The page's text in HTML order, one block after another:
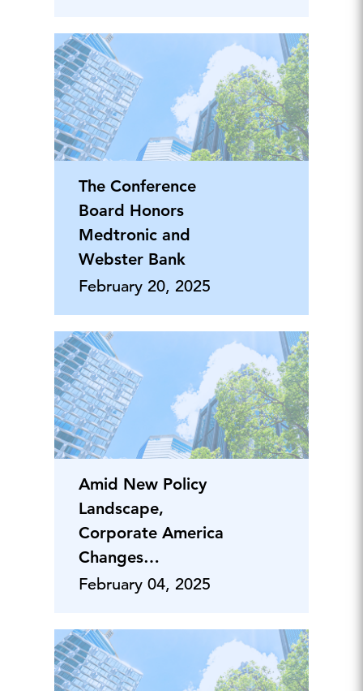
The Conference
Board Honors
Medtronic and
Webster Bank
February 20, 2025
Amid New Policy
Landscape,
Corporate America
Changes
Philanthropic
February 04, 2025